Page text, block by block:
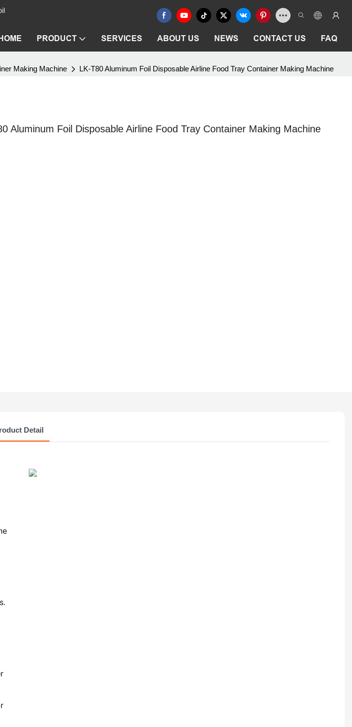
PRODUCT SERVICES ABOUT US NEWS CONTACT US FAQ
Making Machine LK-T80 Aluminum Foil Disposable Airline Food Tray Container Making Machine
Aluminum Foil Disposable Airline Food Tray Container Making Machine
Detail